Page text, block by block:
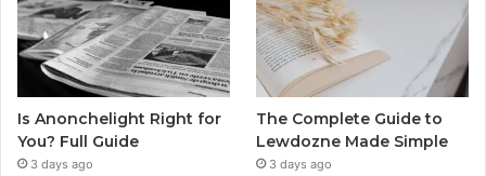
Is Anonchelight Right for
You? Full Guide
3 days ago
The Complete Guide to
Lewdozne Made Simple
3 days ago